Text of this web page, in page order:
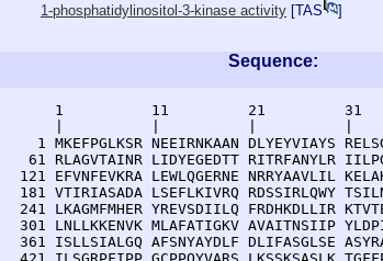
1-phosphatidylinositol-3-kinase activity [TAS ]
Sequence:
1          11         21
1 MKEFPGLKSR NEEIRNKAAN DLYEYVIAYS
61 RLAGVTAINR LIDYEGEDTT RITRFANYLR
121 EFVNFEVKRA LEWLQGERNE NRRYAAVLIL
181 VTIRIASADA LSEFLKIVRQ RDSSIRLQWY
241 LKAGMFMHER YREVSDIILQ FRDHKDLLIR
301 LNLLKKENVK MLAFATIGKV AVAITNSIIP
361 ISLLSIALGQ AFSNYAYDLF DLIFASGLSE